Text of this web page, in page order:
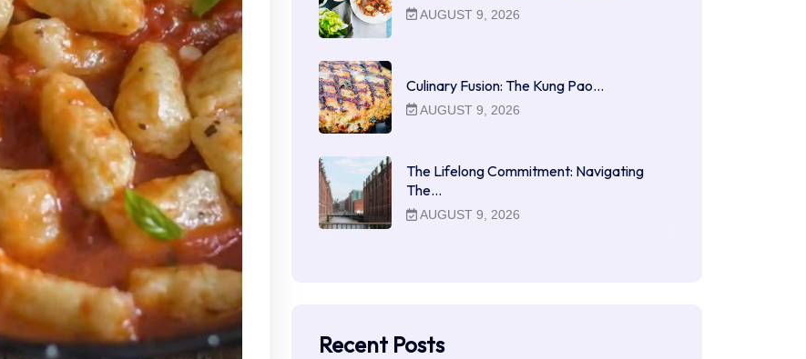
AUGUST 9, 2026
Culinary Fusion: The Kung Pao…
AUGUST 9, 2026
The Lifelong Commitment: Navigating
The…
AUGUST 9, 2026
Recent Posts